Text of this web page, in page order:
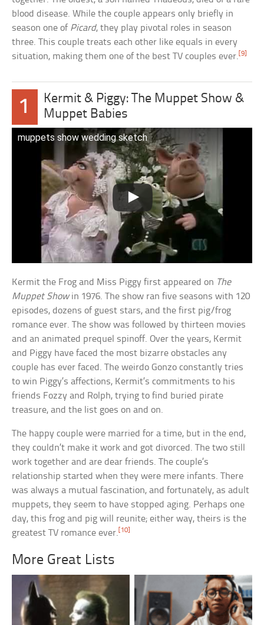
blood disease. While the couple appears only briefly in
season one of Picard, they play pivotal roles in season
three. This couple treats each other like equals in every
situation, making them one of the best TV couples ever.[9]
1
Kermit & Piggy: The Muppet Show &
Muppet Babies
muppets show wedding sketch
Kermit the Frog and Miss Piggy first appeared on The
Muppet Showin 1976. The show ran five seasons with 120
episodes, dozens of guest stars, and the first pig/frog
romance ever. The show was followed by thirteen movies
and an animated prequel spinoff. Over the years, Kermit
and Piggy have faced the most bizarre obstacles any
couple has ever faced. The weirdo Gonzo constantly tries
to win Piggy’s affections, Kermit’s commitments to his
friends Fozzy and Rolph, trying to find buried pirate
treasure, and the list goes on and on.
The happy couple were married for a time, but in the end,
they couldn’t make it work and got divorced. The two still
work together and are dear friends. The couple’s
relationship started when they were mere infants. There
was always a mutual fascination, and fortunately, as adult
muppets, they seem to have stopped aging. Perhaps one
day, this frog and pig will reunite; either way, theirs is the
greatest TV romance ever. [10]
More Great Lists